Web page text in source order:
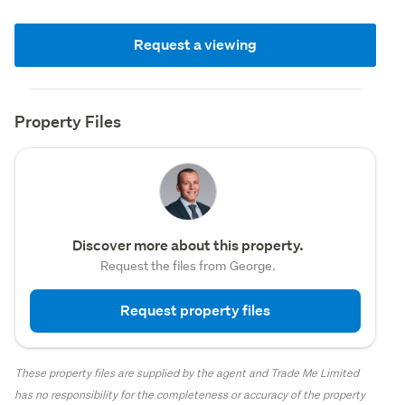
Request a viewing
Property Files
Discover more about this property.
Request the files from George.
Request property files
These property files are supplied by the agent and Trade Me Limited
has no responsibility for the completeness or accuracy of the property